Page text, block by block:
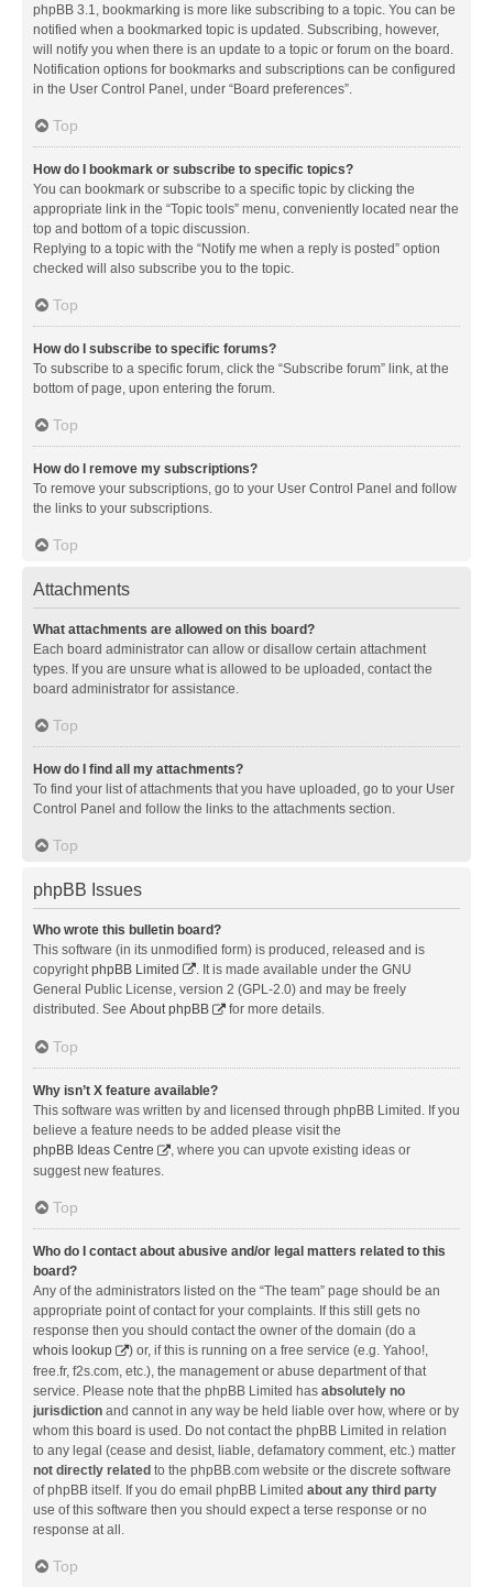
phpBB 3.1, bookmarking is more like subscribing to a topic. You can be
notified when a bookmarked topic is updated. Subscribing, however,
will notify you when there is an update to a topic or forum on the board.
Notification options for bookmarks and subscriptions can be configured
in the User Control Panel, under “Board preferences”.
Top
How do I bookmark or subscribe to specific topics?
You can bookmark or subscribe to a specific topic by clicking the
appropriate link in the “Topic tools” menu, conveniently located near the
top and bottom of a topic discussion.
Replying to a topic with the “Notify me when a reply is posted” option
checked will also subscribe you to the topic.
Top
How do I subscribe to specific forums?
To subscribe to a specific forum, click the “Subscribe forum” link, at the
bottom of page, upon entering the forum.
Top
How do I remove my subscriptions?
To remove your subscriptions, go to your User Control Panel and follow
the links to your subscriptions.
Top
Attachments
What attachments are allowed on this board?
Each board administrator can allow or disallow certain attachment
types. If you are unsure what is allowed to be uploaded, contact the
board administrator for assistance.
Top
How do I find all my attachments?
To find your list of attachments that you have uploaded, go to your User
Control Panel and follow the links to the attachments section.
Top
phpBB Issues
Who wrote this bulletin board?
This software (in its unmodified form) is produced, released and is
copyright phpBB Limited
. It is made available under the GNU
General Public License, version 2 (GPL-2.0) and may be freely
distributed. See About phpBB for more details.
Top
Why isn’t X feature available?
This software was written by and licensed through phpBB Limited. If you
believe a feature needs to be added please visit the
phpBB Ideas Centre
, where you can upvote existing ideas or
suggest new features.
Top
Who do I contact about abusive and/or legal matters related to this
board?
Any of the administrators listed on the “The team” page should be an
appropriate point of contact for your complaints. If this still gets no
response then you should contact the owner of the domain (do a
whois lookup
) or, if this is running on a free service (e.g. Yahoo!,
free.fr, f2s.com, etc.), the management or abuse department of that
service. Please note that the phpBB Limited has absolutely no
jurisdiction and cannot in any way be held liable over how, where or by
whom this board is used. Do not contact the phpBB Limited in relation
to any legal (cease and desist, liable, defamatory comment, etc.) matter
not directly related to the phpBB.com website or the discrete software
of phpBB itself. If you do email phpBB Limited about any third party
use of this software then you should expect a terse response or no
response at all.
Top